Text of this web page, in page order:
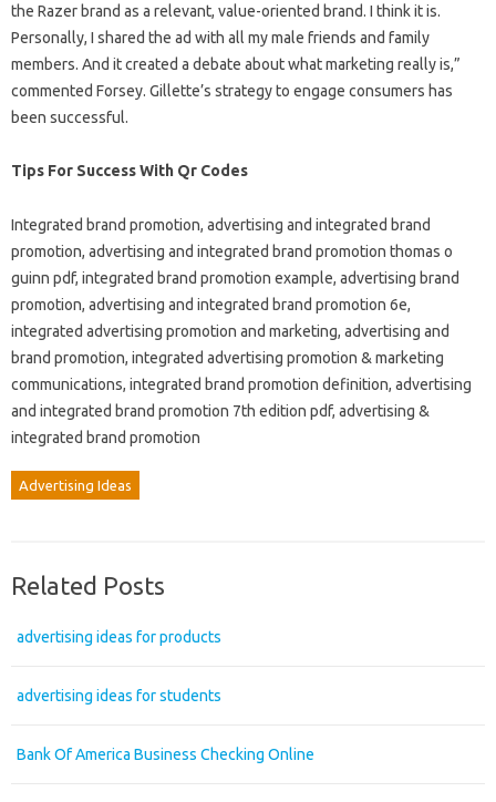
the Razer brand as a relevant, value-oriented brand. I think it is.
Personally, I shared the ad with all my male friends and family
members. And it created a debate about what marketing really is,”
commented Forsey. Gillette’s strategy to engage consumers has
been successful.
Tips For Success With Qr Codes
Integrated brand promotion, advertising and integrated brand
promotion, advertising and integrated brand promotion thomas o
guinn pdf, integrated brand promotion example, advertising brand
promotion, advertising and integrated brand promotion 6e,
integrated advertising promotion and marketing, advertising and
brand promotion, integrated advertising promotion & marketing
communications, integrated brand promotion definition, advertising
and integrated brand promotion 7th edition pdf, advertising &
integrated brand promotion
Advertising Ideas
Related Posts
advertising ideas for products
advertising ideas for students
Bank Of America Business Checking Online